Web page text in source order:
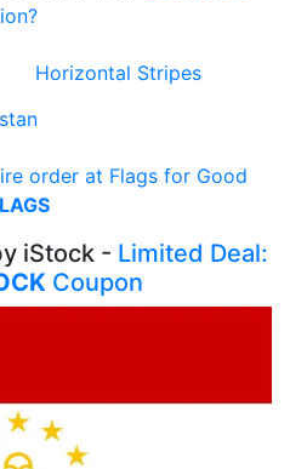
Horizontal Stripes
order at Flags for Good
iStock - Limited Deal:
Coupon